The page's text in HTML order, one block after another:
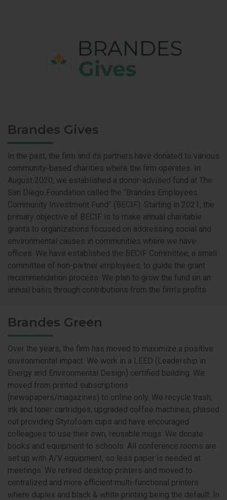
Brandes Gives
In the past, the firm and its partners have donated to various
community-based charities where the firm operates. In
August 2020, we established a donor-advised fund at The
San Diego Foundation called the “Brandes Employees
Community Investment Fund” (BECIF). Starting in 2021, the
primary objective of BECIF is to make annual charitable
grants to organizations focused on addressing social and
environmental causes in communities where we have
offices. We have established the BECIF Committee, a small
committee of non-partner employees, to guide the grant
recommendation process. We plan to grow the fund on an
annual basis through contributions from the firm’s profits.
Brandes Green
Over the years, the firm has moved to maximize a positive
environmental impact. We work in a LEED (Leadership in
Energy and Environmental Design) certified building. We
moved from printed subscriptions
(newspapers/magazines) to online only. We recycle trash,
ink and toner cartridges, upgraded coffee machines, phased
out providing Styrofoam cups and have encouraged
colleagues to use their own, reusable mugs. We donate
books and equipment to schools. All conference rooms are
set up with A/V equipment, so less paper is needed at
meetings. We retired desktop printers and moved to
centralized and more efficient multi-functional printers
where duplex and black & white printing being the default. In